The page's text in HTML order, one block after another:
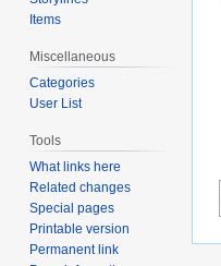
Items
Miscellaneous
Categories
User List
Tools
What links here
Related changes
Special pages
Printable version
Permanent link